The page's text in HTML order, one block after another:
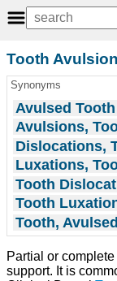
Tooth Avulsion
Synonyms
Avulsed Tooth
Avulsions,
Dislocations,
Luxations,
Tooth
Tooth
Tooth, Avulsed
Partial or complete
support. It is